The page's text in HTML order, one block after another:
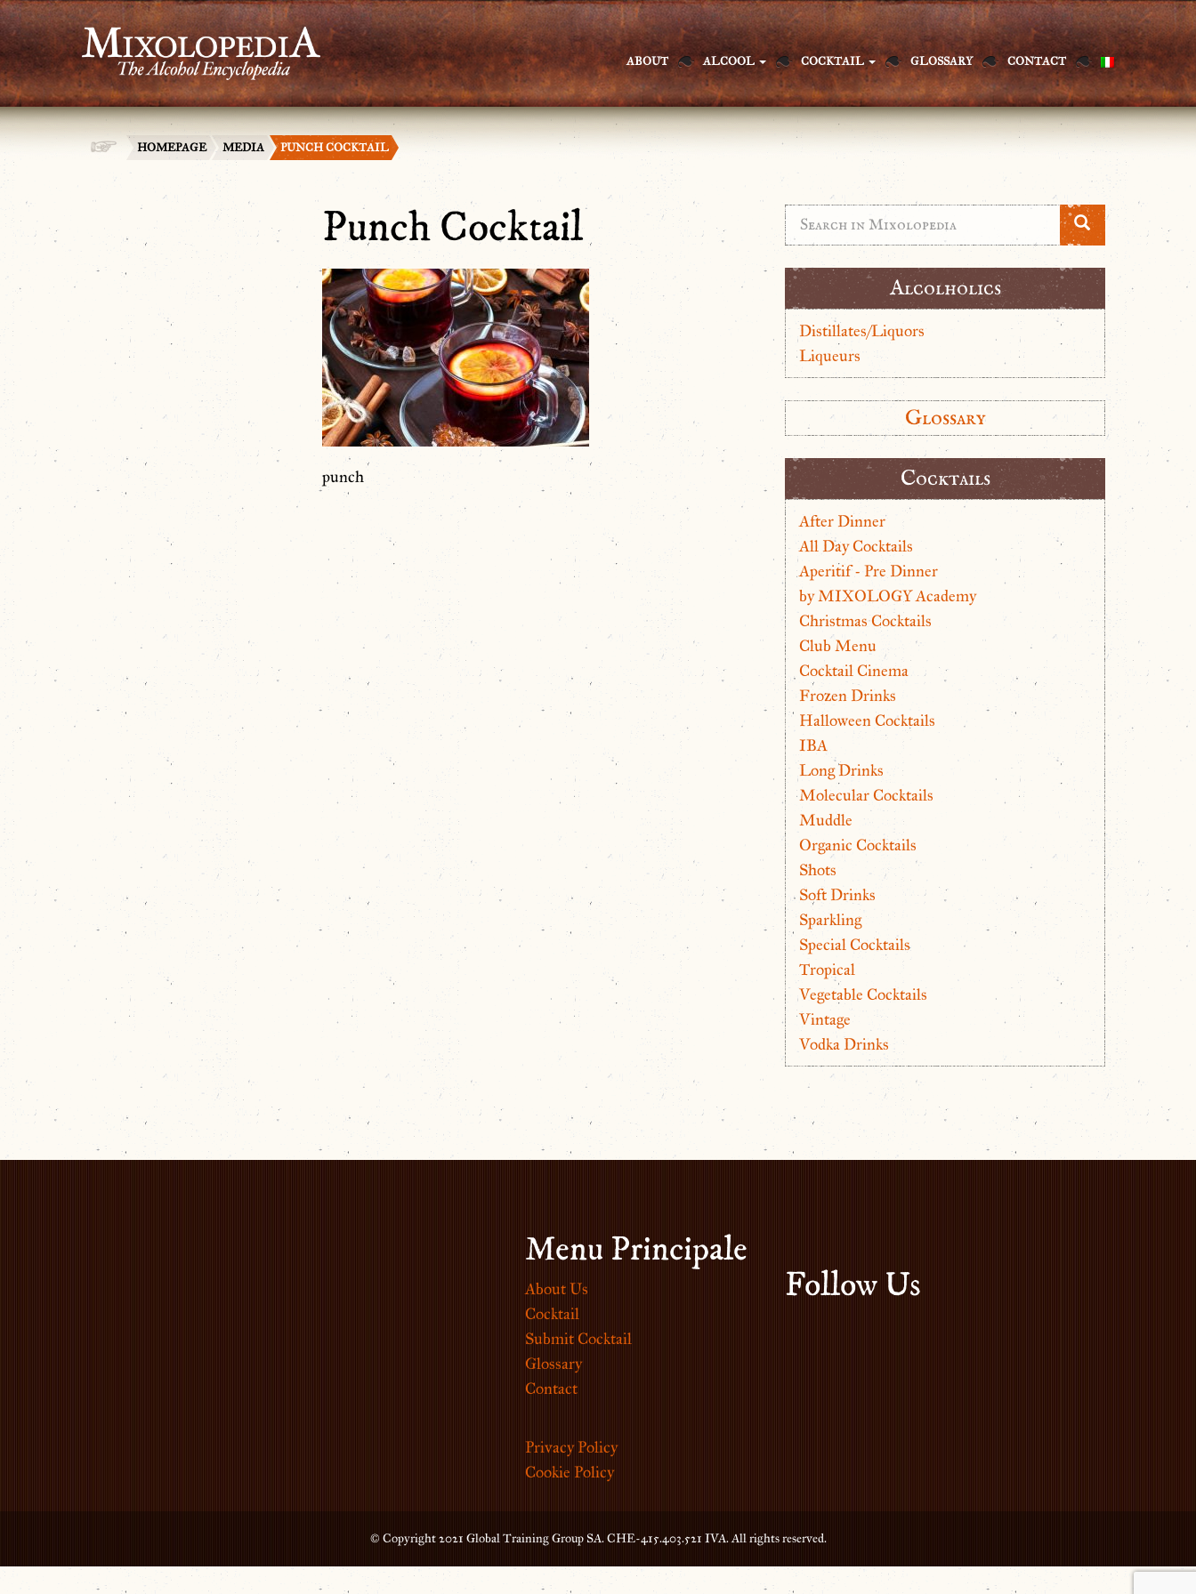
ABOUT ALCOOL COCKTAIL GLOSSARY CONTACT
HOMEPAGE MEDIA PUNCH COCKTAIL
Punch Cocktail
punch
Alcolholics
Distillates/Liquors
Liqueurs
Glossary
Cocktails
After Dinner
All Day Cocktails
Aperitif - Pre Dinner
by MIXOLOGY Academy
Christmas Cocktails
Club Menu
Cocktail Cinema
Frozen Drinks
Halloween Cocktails
IBA
Long Drinks
Molecular Cocktails
Muddle
Organic Cocktails
Shots
Soft Drinks
Sparkling
Special Cocktails
Tropical
Vegetable Cocktails
Vintage
Vodka Drinks
Menu Principale
About Us
Cocktail
Submit Cocktail
Glossary
Contact
Privacy Policy
Cookie Policy
Follow Us
© Copyright 2021 Global Training Group SA. CHE-415.403.521 IVA. All rights reserved.